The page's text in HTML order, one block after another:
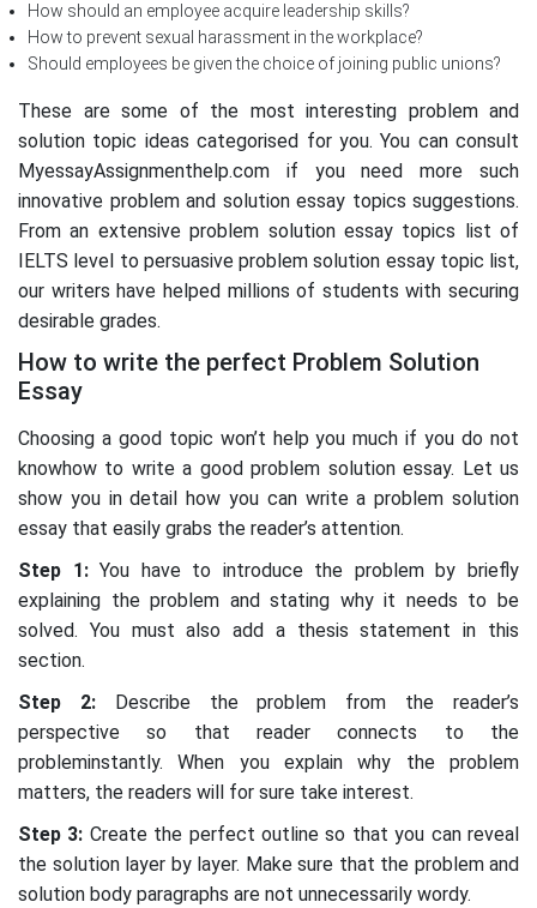
How should an employee acquire leadership skills?
How to prevent sexual harassment in the workplace?
Should employees be given the choice of joining public unions?
These are some of the most interesting problem and
solution topic ideas categorised for you. You can consult
MyessayAssignmenthelp.com if you need more such
innovative problem and solution essay topics suggestions.
From an extensive problem solution essay topics list of
IELTS level to persuasive problem solution essay topic list,
our writers have helped millions of students with securing
desirable grades.
How to write the perfect Problem Solution
Essay
Choosing a good topic won’t help you much if you do not
knowhow to write a good problem solution essay. Let us
show you in detail how you can write a problem solution
essay that easily grabs the reader’s attention.
Step 1:You have to introduce the problem by briefly
explaining the problem and stating why it needs to be
solved. You must also add a thesis statement in this
section.
Step 2:Describe the problem from the reader’s
perspective so that reader connects to the
probleminstantly. When you explain why the problem
matters, the readers will for sure take interest.
Step 3: Create the perfect outline so that you can reveal
the solution layer by layer. Make sure that the problem and
solution body paragraphs are not unnecessarily wordy.